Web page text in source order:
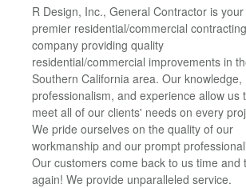
R Design, Inc., General Contractor is your
premier residential/commercial contracting
company providing quality
residential/commercial improvements in
Southern California area. Our knowledge,
professionalism, and experience allow us
meet all of our clients' needs on every
We pride ourselves on the quality of our
workmanship and our prompt
Our customers come back to us time and
again! We provide unparalleled service.